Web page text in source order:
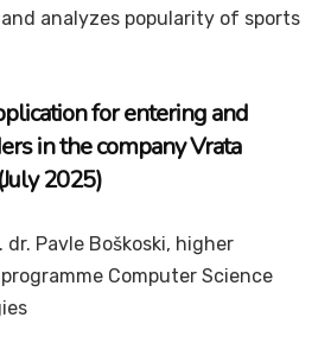
analyzes popularity of sports
for entering and
in the company Vrata
2025)
dr. Pavle Boškoski, higher
Computer Science